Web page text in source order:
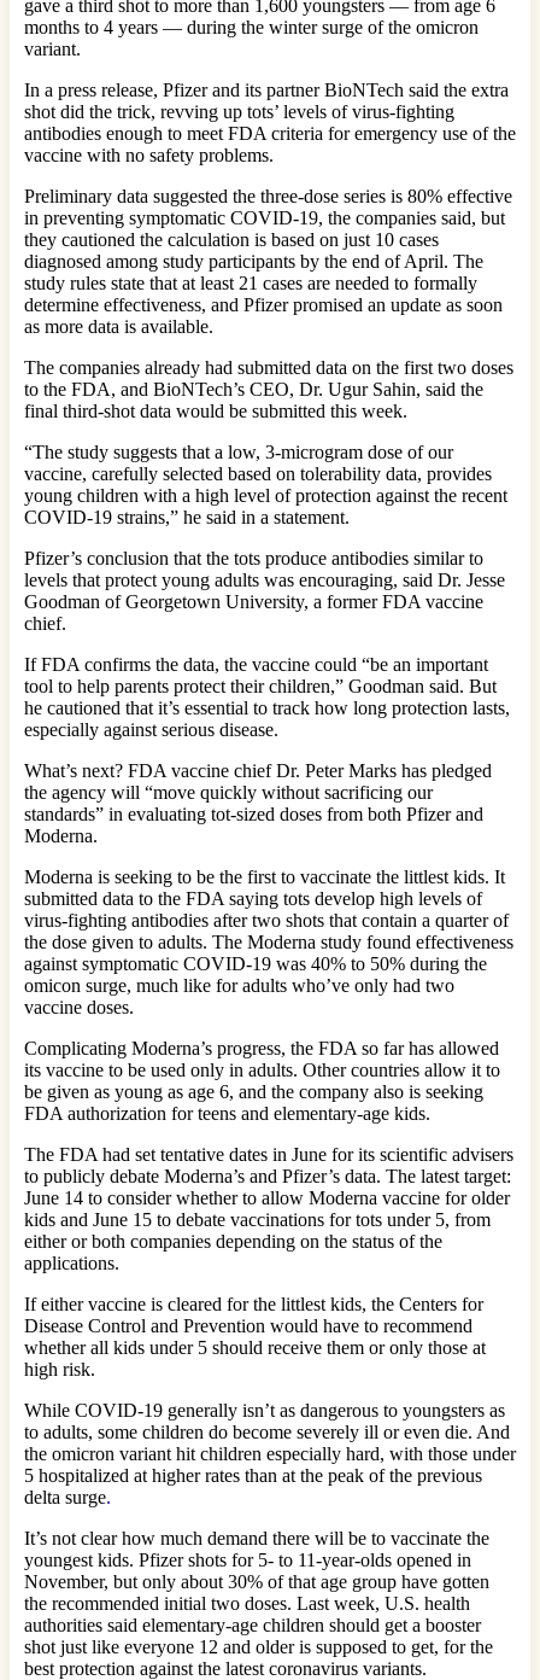
gave a third shot to more than 1,600 youngsters — from age 6
months to 4 years — during the winter surge of the omicron
variant.
In a press release, Pfizer and its partner BioNTech said the extra
shot did the trick, revving up tots’ levels of virus-fighting
antibodies enough to meet FDA criteria for emergency use of the
vaccine with no safety problems.
Preliminary data suggested the three-dose series is 80% effective
in preventing symptomatic COVID-19, the companies said, but
they cautioned the calculation is based on just 10 cases
diagnosed among study participants by the end of April. The
study rules state that at least 21 cases are needed to formally
determine effectiveness, and Pfizer promised an update as soon
as more data is available.
The companies already had submitted data on the first two doses
to the FDA, and BioNTech’s CEO, Dr. Ugur Sahin, said the
final third-shot data would be submitted this week.
“The study suggests that a low, 3-microgram dose of our
vaccine, carefully selected based on tolerability data, provides
young children with a high level of protection against the recent
COVID-19 strains,” he said in a statement.
Pfizer’s conclusion that the tots produce antibodies similar to
levels that protect young adults was encouraging, said Dr. Jesse
Goodman of Georgetown University, a former FDA vaccine
chief.
If FDA confirms the data, the vaccine could “be an important
tool to help parents protect their children,” Goodman said. But
he cautioned that it’s essential to track how long protection lasts,
especially against serious disease.
What’s next? FDA vaccine chief Dr. Peter Marks has pledged
the agency will “move quickly without sacrificing our
standards” in evaluating tot-sized doses from both Pfizer and
Moderna.
Moderna is seeking to be the first to vaccinate the littlest kids. It
submitted data to the FDA saying tots develop high levels of
virus-fighting antibodies after two shots that contain a quarter of
the dose given to adults. The Moderna study found effectiveness
against symptomatic COVID-19 was 40% to 50% during the
omicon surge, much like for adults who’ve only had two
vaccine doses.
Complicating Moderna’s progress, the FDA so far has allowed
its vaccine to be used only in adults. Other countries allow it to
be given as young as age 6, and the company also is seeking
FDA authorization for teens and elementary-age kids.
The FDA had set tentative dates in June for its scientific advisers
to publicly debate Moderna’s and Pfizer’s data. The latest target:
June 14 to consider whether to allow Moderna vaccine for older
kids and June 15 to debate vaccinations for tots under 5, from
either or both companies depending on the status of the
applications.
If either vaccine is cleared for the littlest kids, the Centers for
Disease Control and Prevention would have to recommend
whether all kids under 5 should receive them or only those at
high risk.
While COVID-19 generally isn’t as dangerous to youngsters as
to adults, some children do become severely ill or even die. And
the omicron variant hit children especially hard, with those under
5 hospitalized at higher rates than at the peak of the previous
delta surge.
It’s not clear how much demand there will be to vaccinate the
youngest kids. Pfizer shots for 5- to 11-year-olds opened in
November, but only about 30% of that age group have gotten
the recommended initial two doses. Last week, U.S. health
authorities said elementary-age children should get a booster
shot just like everyone 12 and older is supposed to get, for the
best protection against the latest coronavirus variants.